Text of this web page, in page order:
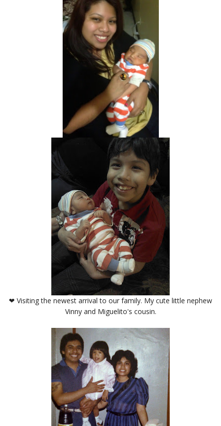
❤ Visiting the newest arrival to our family. My cute little nephew
Vinny and Miguelito's cousin.